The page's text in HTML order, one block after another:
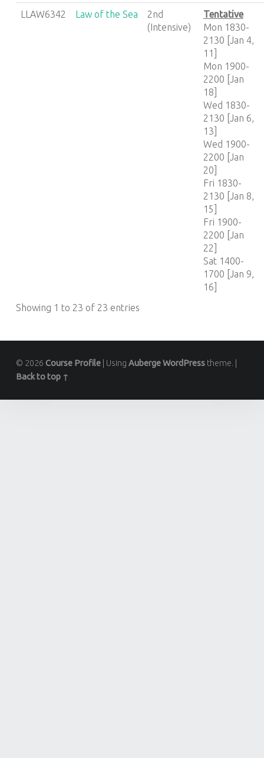
LLAW6342 Law of the Sea
2nd
(Intensive)
Tentative
Mon 1830-
2130 [Jan 4,
11]
Mon 1900-
2200 [Jan
18]
Wed 1830-
2130 [Jan 6,
13]
Wed 1900-
2200 [Jan
20]
Fri 1830-
2130 [Jan 8,
15]
Fri 1900-
2200 [Jan
22]
Sat 1400-
1700 [Jan 9,
16]
Showing 1 to 23 of 23 entries
© 2026 Course Profile Using AubergeWordPresstheme.
Back to top ↑